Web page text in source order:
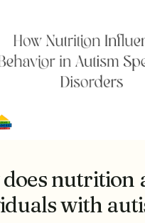
nutrition
with